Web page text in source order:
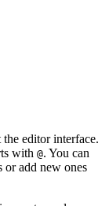
editor interface.
with @. You can
or add new ones